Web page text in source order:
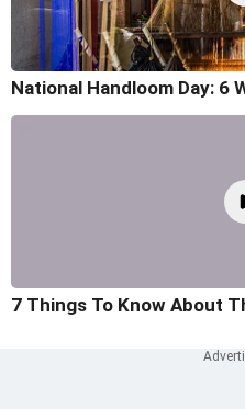
National Handloom Day: 6
7 Things To Know About